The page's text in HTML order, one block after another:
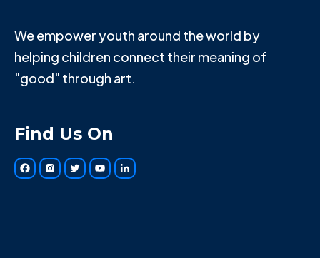
We empower youth around the world by
helping children connect their meaning of
"good" through art.
Find Us On